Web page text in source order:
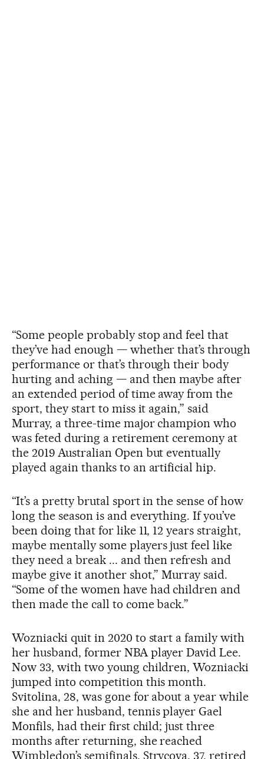
“Some people probably stop and feel that
they’ve had enough — whether that’s through
performance or that’s through their body
hurting and aching — and then maybe after
an extended period of time away from the
sport, they start to miss it again,” said
Murray, a three-time major champion who
was feted during a retirement ceremony at
the 2019 Australian Open but eventually
played again thanks to an artificial hip.
“It’s a pretty brutal sport in the sense of how
long the season is and everything. If you’ve
been doing that for like 11, 12 years straight,
maybe mentally some players just feel like
they need a break ... and then refresh and
maybe give it another shot,” Murray said.
“Some of the women have had children and
then made the call to come back.”
Wozniacki quit in 2020 to start a family with
her husband, former NBA player David Lee.
Now 33, with two young children, Wozniacki
jumped into competition this month.
Svitolina, 28, was gone for about a year while
she and her husband, tennis player Gael
Monfils, had their first child; just three
months after returning, she reached
Wimbledon’s semifinals. Strycova, 37, retired